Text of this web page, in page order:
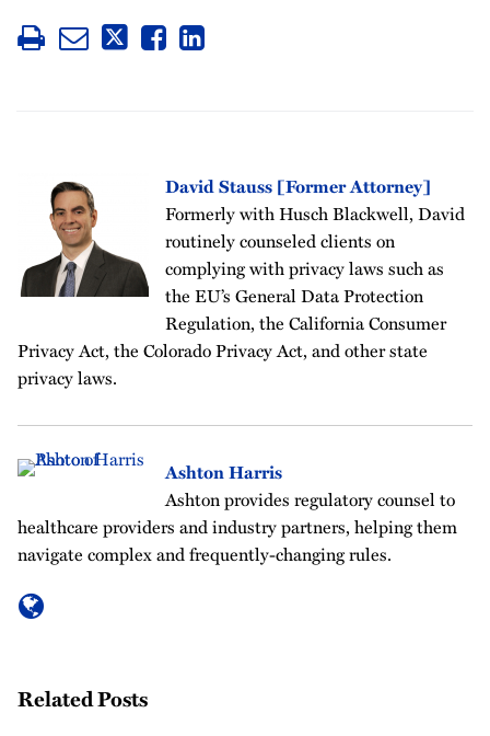
David Stauss [Former Attorney]
Formerly with Husch Blackwell, David
routinely counseled clients on
complying with privacy laws such as
the EU’s General Data Protection
Regulation, the California Consumer
Privacy Act, the Colorado Privacy Act, and other state
privacy laws.
Ashton Harris
Ashton provides regulatory counsel to
healthcare providers and industry partners, helping them
navigate complex and frequently-changing rules.
Related Posts